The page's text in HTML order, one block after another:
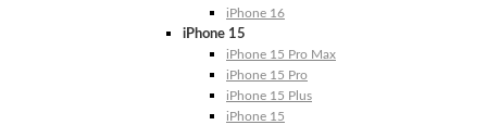
iPhone 16
iPhone 15
iPhone 15 Pro Max
iPhone 15 Pro
iPhone 15 Plus
iPhone 15